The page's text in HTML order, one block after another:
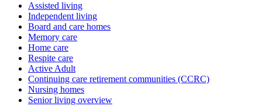
Assisted living
Independent living
Board and care homes
Memory care
Home care
Respite care
Active Adult
Continuing care retirement communities (CCRC)
Nursing homes
Senior living overview